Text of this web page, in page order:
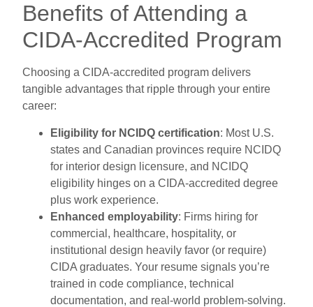
Benefits of Attending a
CIDA-Accredited Program
Choosing a CIDA-accredited program delivers
tangible advantages that ripple through your entire
career:
Eligibility for NCIDQ certification: Most U.S.
states and Canadian provinces require NCIDQ
for interior design licensure, and NCIDQ
eligibility hinges on a CIDA-accredited degree
plus work experience.
Enhanced employability: Firms hiring for
commercial, healthcare, hospitality, or
institutional design heavily favor (or require)
CIDA graduates. Your resume signals you’re
trained in code compliance, technical
documentation, and real-world problem-solving.